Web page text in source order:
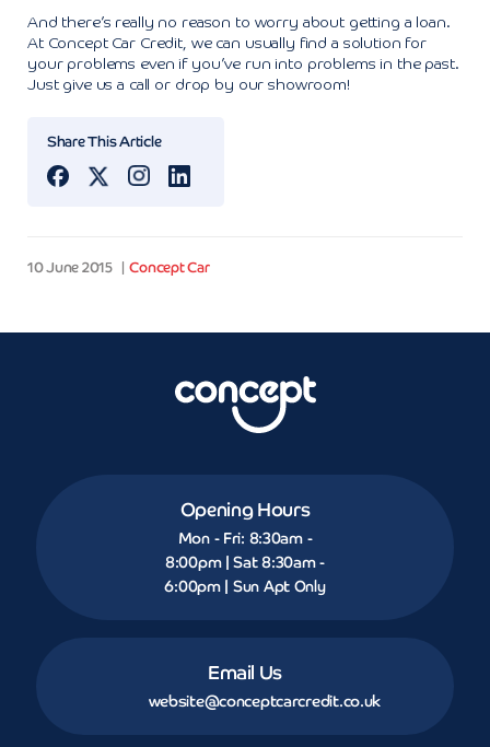
And there’s really no reason to worry about getting a loan.
At Concept Car Credit, we can usually find a solution for
your problems even if you’ve run into problems in the past.
Just give us a call or drop by our showroom!
Share This Article
10 June 2015 Concept Car
Opening Hours
Mon - Fri: 8:30am -
8:00pm | Sat 8:30am -
6:00pm | Sun Apt Only
Email Us
website@conceptcarcredit.co.uk